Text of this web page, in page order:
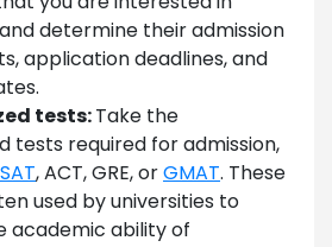
determine their admission
application deadlines, and
tests:Take the
tests required for admission,
SAT, ACT, GRE, orGMAT. These
used by universities to
academic ability of